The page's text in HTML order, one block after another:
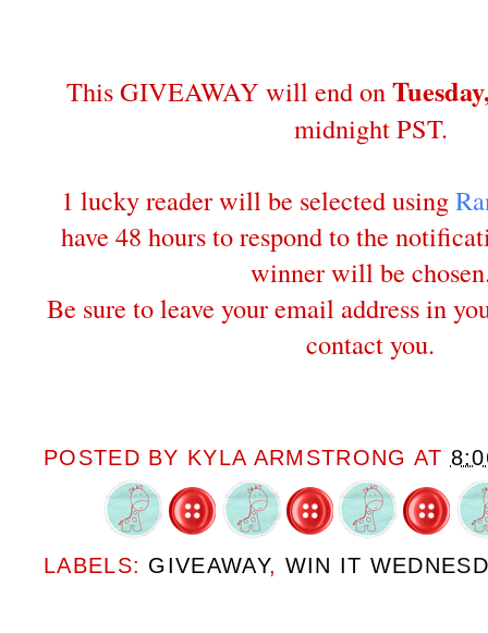
This GIVEAWAY will end onTuesday
midnight PST.
1 lucky reader will be selected using
have 48 hours to respond to the
winner will be
Be sure to leave your email address in
contact you.
POSTED BY KYLA ARMSTRONG AT
LABELS: GIVEAWAY, WIN IT